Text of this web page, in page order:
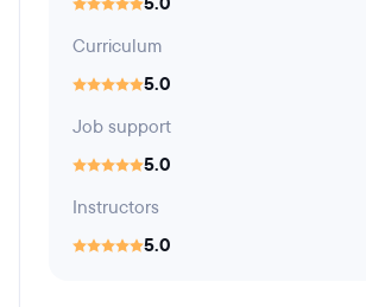
Curriculum
5.0
Job support
5.0
Instructors
5.0